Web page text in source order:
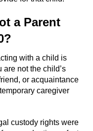
a Firearm
a Parent
with a child is
not the child’s
or acquaintance
caregiver
custody rights were